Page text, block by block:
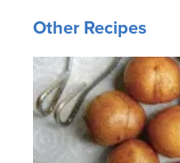
Other Recipes